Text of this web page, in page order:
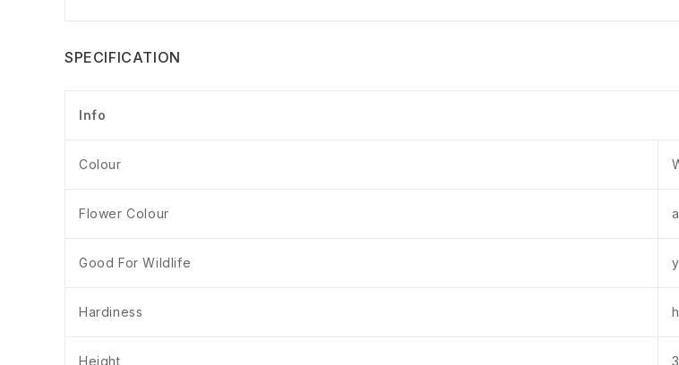
SPECIFICATION
Info
Colour
Flower Colour
Good For Wildlife
Hardiness
Height